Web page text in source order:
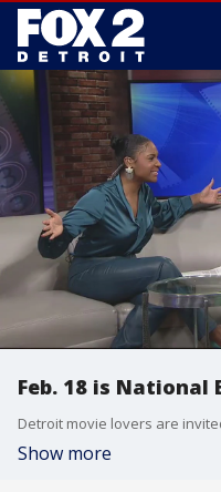
Feb. 18 is National
Show more